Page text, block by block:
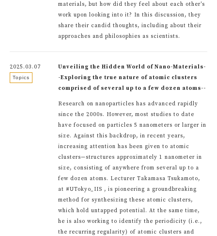
materials, but how did they feel about each other's
work upon looking into it? In this discussion, they
share their candid thoughts, including about their
approaches and philosophies as scientists.
2025.03.07
Topics
Unveiling the Hidden World of Nano-Materials-
-Exploring the true nature of atomic clusters
comprised of several up to a few dozen atoms--
Research on nanoparticles has advanced rapidly
since the 2000s. However, most studies to date
have focused on particles 5 nanometers or larger in
size. Against this backdrop, in recent years,
increasing attention has been given to atomic
clusters—structures approximately 1 nanometer in
size, consisting of anywhere from several up to a
few dozen atoms. Lecturer Takamasa Tsukamoto,
at #UTokyo_IIS , is pioneering a groundbreaking
method for synthesizing these atomic clusters,
which hold untapped potential. At the same time,
he is also working to identify the periodicity (i.e.,
the recurring regularity) of atomic clusters and